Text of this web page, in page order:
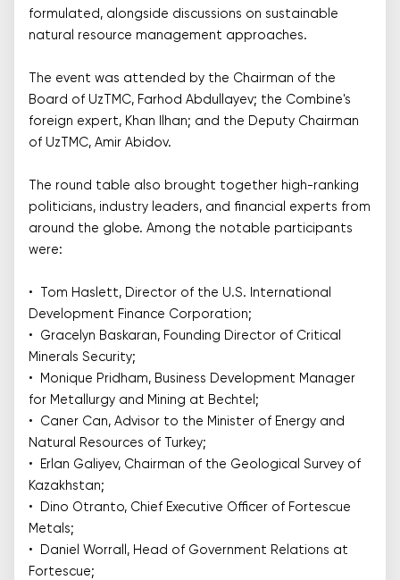
formulated, alongside discussions on sustainable
natural resource management approaches.
The event was attended by the Chairman of the
Board of UzTMC, Farhod Abdullayev; the Combine's
foreign expert, Khan Ilhan; and the Deputy Chairman
of UzTMC, Amir Abidov.
The round table also brought together high-ranking
politicians, industry leaders, and financial experts from
around the globe. Among the notable participants
were:
• Tom Haslett, Director of the U.S. International
Development Finance Corporation;
• Gracelyn Baskaran, Founding Director of Critical
Minerals Security;
• Monique Pridham, Business Development Manager
for Metallurgy and Mining at Bechtel;
• Caner Can, Advisor to the Minister of Energy and
Natural Resources of Turkey;
• Erlan Galiyev, Chairman of the Geological Survey of
Kazakhstan;
• Dino Otranto, Chief Executive Officer of Fortescue
Metals;
• Daniel Worrall, Head of Government Relations at
Fortescue;